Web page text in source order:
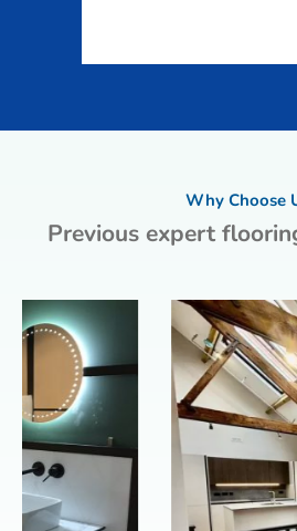
Why Choose
Previous expert